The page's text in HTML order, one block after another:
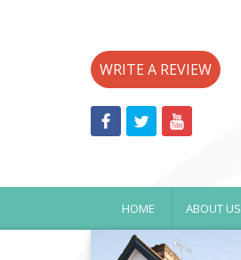
WRITE A REVIEW
HOME ABOUT US